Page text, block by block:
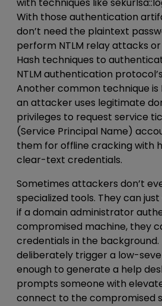
with techniques like
With those authentication
don’t need the plaintext
perform NTLM relay attacks
Hash techniques to
NTLM authentication
Another common technique is
an attacker uses legitimate
privileges to request service
(Service Principal Name)
them for offline cracking with
clear-text credentials.
Sometimes attackers don’t
specialized tools. They can
if a domain administrator
compromised machine, they
credentials in the background.
deliberately trigger a low-
enough to generate a help
prompts someone with
connect to the compromised